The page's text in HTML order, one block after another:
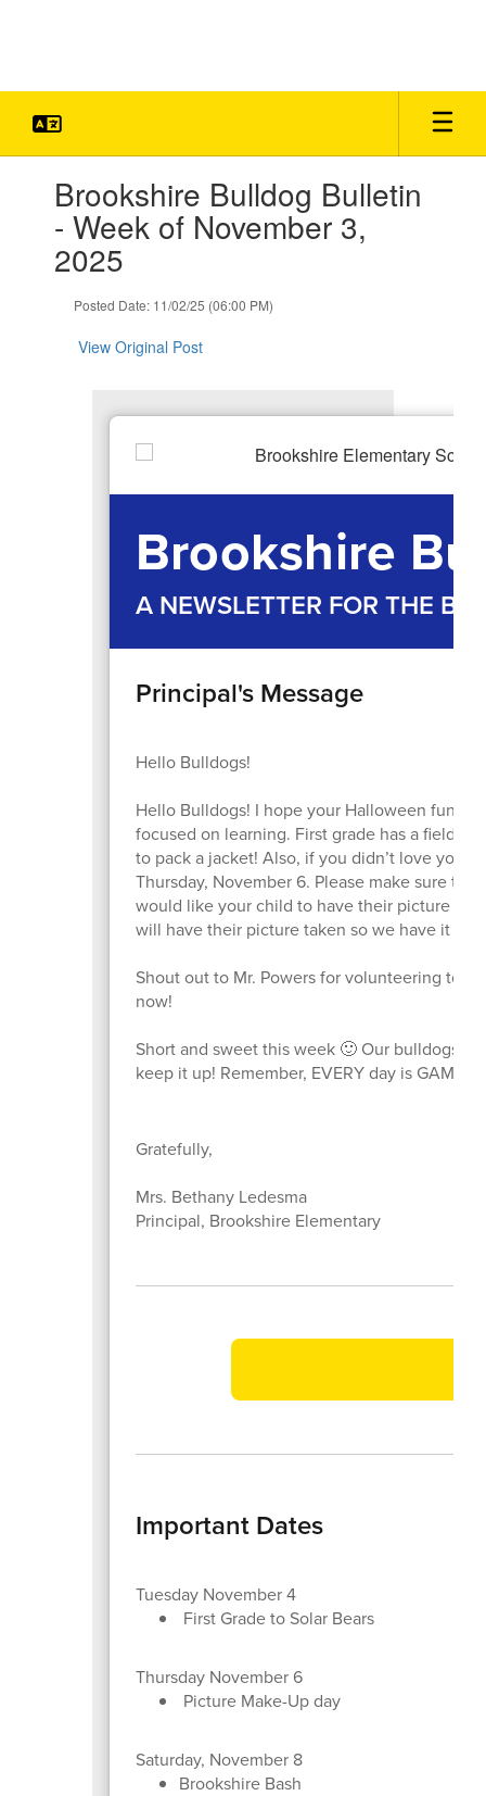
slides.Brookshire Bulldog Bulletin
- Week of November 3,
2025
Posted Date: 11/02/25 (06:00 PM)
View Original Post
Brookshire
A NEWSLETTER FOR THE
Principal's Message
Hello Bulldogs!
Hello Bulldogs! I hope your Halloween fun
focused on learning. First grade has a field
to pack a jacket! Also, if you didn’t love your
Thursday, November 6. Please make sure to
would like your child to have their picture
will have their picture taken so we have it for
Shout out to Mr. Powers for volunteering to
now!
Short and sweet this week 🙂 Our bulldogs
keep it up! Remember, EVERY day is GAME
Gratefully,
Mrs. Bethany Ledesma
Principal, Brookshire Elementary
Important Dates
Tuesday November 4
First Grade to Solar Bears
Thursday November 6
Picture Make-Up day
Saturday, November 8
Brookshire Bash